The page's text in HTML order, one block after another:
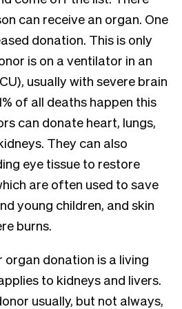
can receive an organ. One
donation. This is only
is on a ventilator in an
usually with severe brain
of all deaths happen this
can donate heart, lungs,
They can also
eye tissue to restore
are often used to save
young children, and skin
burns.
donation is a living
to kidneys and livers.
usually, but not always,